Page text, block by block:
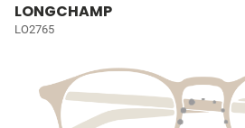
LONGCHAMP
LO2765